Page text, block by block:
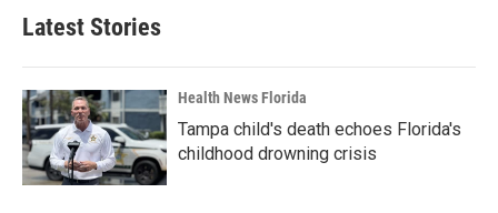
Latest Stories
Health News Florida
Tampa child's death echoes Florida's
childhood drowning crisis